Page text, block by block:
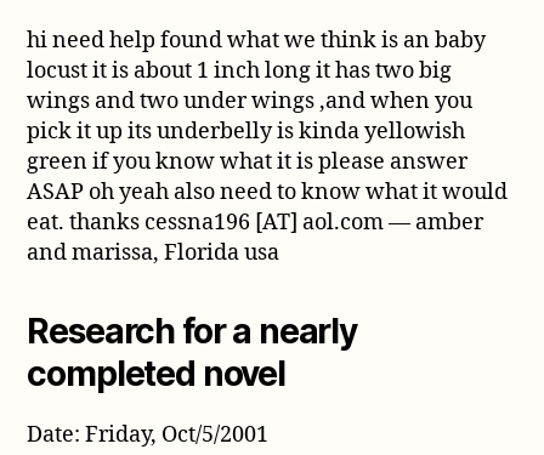
hi need help found what we think is an baby
locust it is about 1 inch long it has two big
wings and two under wings ,and when you
pick it up its underbelly is kinda yellowish
green if you know what it is please answer
ASAP oh yeah also need to know what it would
eat. thanks cessna196 [AT] aol.com — amber
and marissa, Florida usa
Research for a nearly
completed novel
Date: Friday, Oct/5/2001